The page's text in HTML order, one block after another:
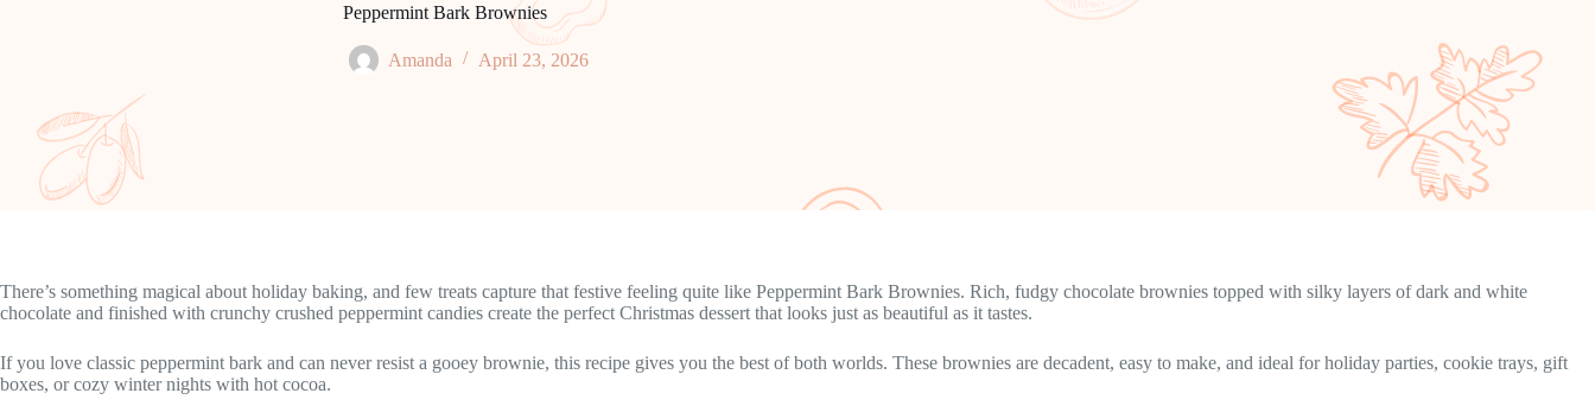
Peppermint Bark Brownies
Amanda April 23, 2026
There’s something magical about holiday baking, and few treats capture that festive feeling quite like Peppermint Bark Brownies. Rich, fudgy chocolate brownies topped with silky layers of dark and white
chocolate and finished with crunchy crushed peppermint candies create the perfect Christmas dessert that looks just as beautiful as it tastes.
If you love classic peppermint bark and can never resist a gooey brownie, this recipe gives you the best of both worlds. These brownies are decadent, easy to make, and ideal for holiday parties, cookie trays, gift
boxes, or cozy winter nights with hot cocoa.